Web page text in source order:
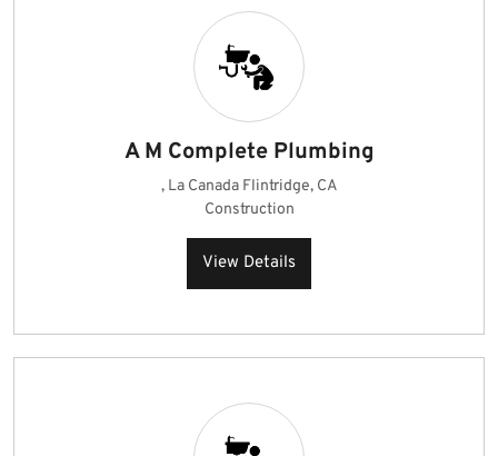
A M Complete Plumbing
, La Canada Flintridge, CA
Construction
View Details